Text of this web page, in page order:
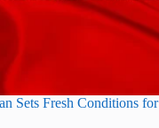
Sets Fresh Conditions for